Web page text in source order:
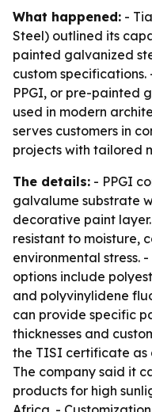
What happened: -
Steel) outlined its
painted galvanized
custom
PPGI, or pre-painted
used in modern
serves customers in
projects with tailored
The details: - PPGI
galvalume substrate
decorative paint
resistant to moisture,
environmental stress.
options include
and polyvinylidene
can provide specific
thicknesses and
the TISI certificate as
The company said it
products for high